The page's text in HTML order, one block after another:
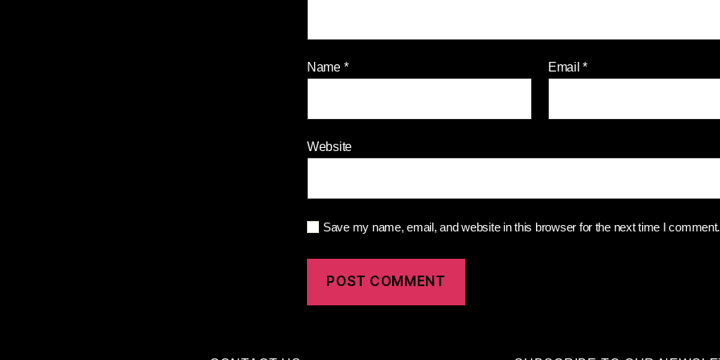
Name * Email*
Website
Save my name, email, and website in this browser for the next time I comment.